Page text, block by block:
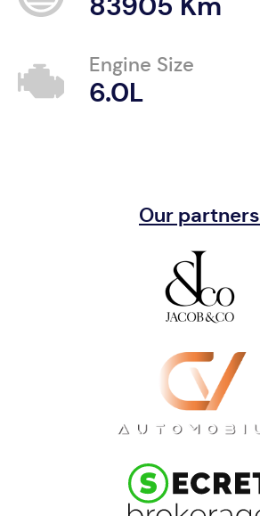
Engine Size
6.0L
Our partners